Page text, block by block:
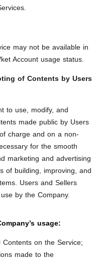
may not be available in
Account usage status.
of Contents by Users
to use, modify, and
made public by Users
charge and on a non-
for the smooth
marketing and advertising
of building, improving, and
Users and Sellers
by the Company.
usage:
Contents on the Service;
made to the